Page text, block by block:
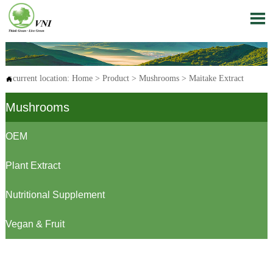

current location: Home> Product> Mushrooms> Maitake Extract
Mushrooms
OEM
Plant Extract
Nutritional Supplement
Vegan & Fruit